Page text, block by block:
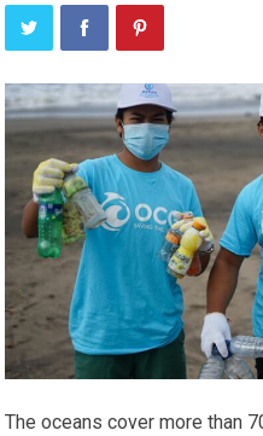
The oceans cover more than